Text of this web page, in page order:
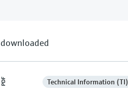
Technical Information (TI)